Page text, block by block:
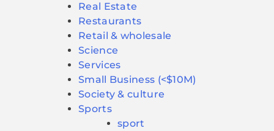
Real Estate
Restaurants
Retail & wholesale
Science
Services
Small Business (<$10M)
Society & culture
Sports
sport